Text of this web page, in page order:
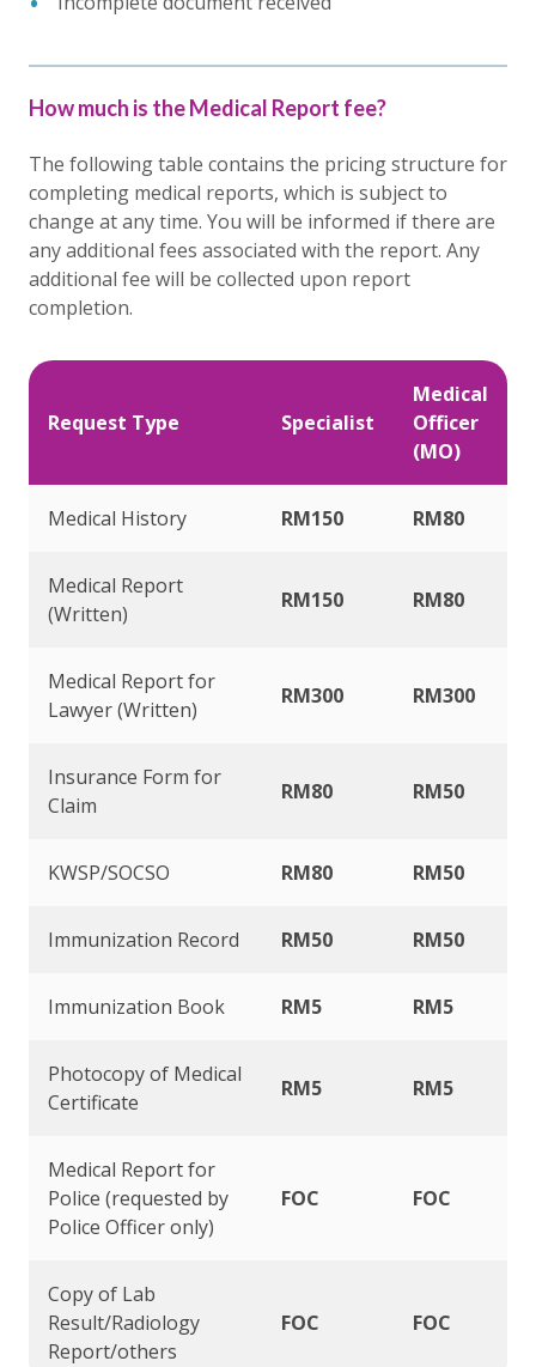
How much is the Medical Report fee?
The following table contains the pricing structure for
completing medical reports, which is subject to
change at any time. You will be informed if there are
any additional fees associated with the report. Any
additional fee will be collected upon report
completion.
Request Type Specialist
Medical
Officer
(MO)
Medical History RM150 RM80
Medical Report
(Written)
RM150 RM80
Medical Report for
Lawyer (Written)
RM300 RM300
Insurance Form for
Claim
RM80 RM50
KWSP/SOCSO RM80 RM50
Immunization Record RM50 RM50
Immunization Book RM5 RM5
Photocopy of Medical
Certificate
RM5 RM5
Medical Report for
Police (requested by
Police Officer only)
FOC FOC
Copy of Lab
Result/Radiology
Report/others
FOC FOC